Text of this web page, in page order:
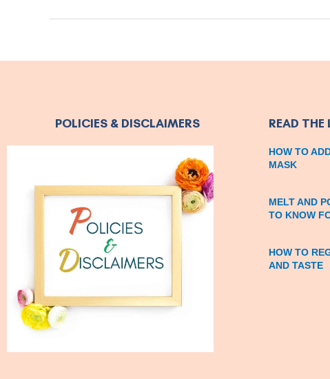
POLICIES & DISCLAIMERS READ
HOW TO
MASK
MELT AND
TO KNOW
HOW TO
AND TASTE